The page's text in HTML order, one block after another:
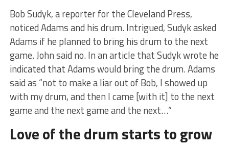
Bob Sudyk, a reporter for the Cleveland Press,
noticed Adams and his drum. Intrigued, Sudyk asked
Adams if he planned to bring his drum to the next
game. John said no. In an article that Sudyk wrote he
indicated that Adams would bring the drum. Adams
said as “not to make a liar out of Bob, I showed up
with my drum, and then I came [with it] to the next
game and the next game and the next…”
Love of the drum starts to grow